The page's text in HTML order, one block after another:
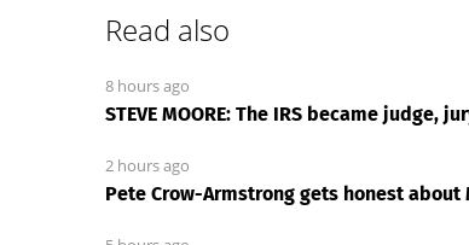
Read also
8 hours ago
STEVE MOORE: The IRS became
2 hours ago
Pete Crow-Armstrong gets honest